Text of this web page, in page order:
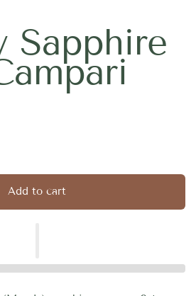
Sapphire
Add to cart